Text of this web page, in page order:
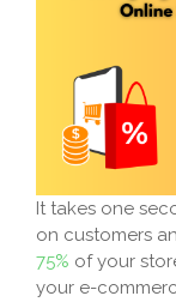
It takes one
on customers
75% of your
your e-